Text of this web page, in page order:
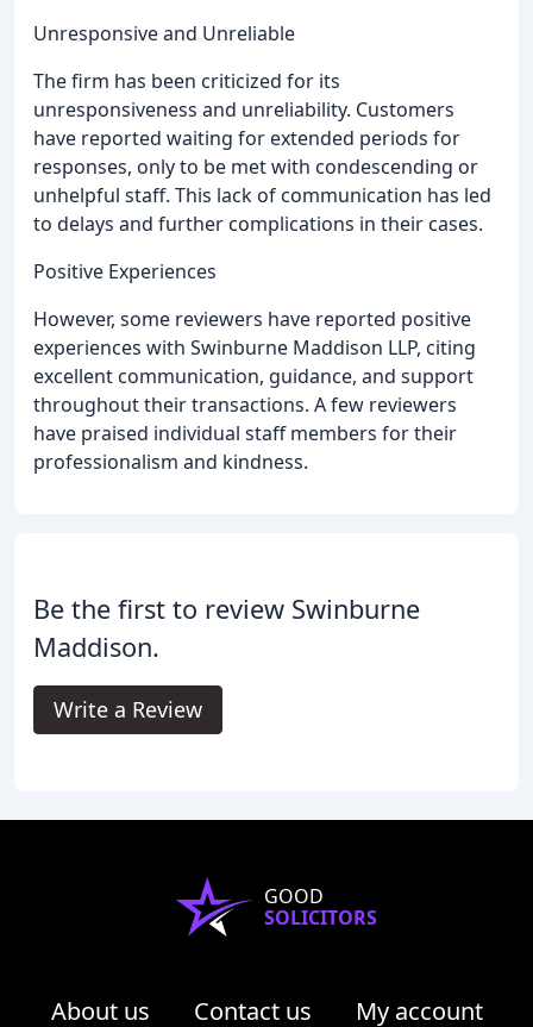
Unresponsive and Unreliable
The firm has been criticized for its
unresponsiveness and unreliability. Customers
have reported waiting for extended periods for
responses, only to be met with condescending or
unhelpful staff. This lack of communication has led
to delays and further complications in their cases.
Positive Experiences
However, some reviewers have reported positive
experiences with Swinburne Maddison LLP, citing
excellent communication, guidance, and support
throughout their transactions. A few reviewers
have praised individual staff members for their
professionalism and kindness.
Be the first to review Swinburne
Maddison.
Write a Review
GOOD
SOLICITORS
About us Contact us My account